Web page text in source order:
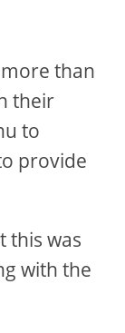
than
their
to
provide
this was
with the